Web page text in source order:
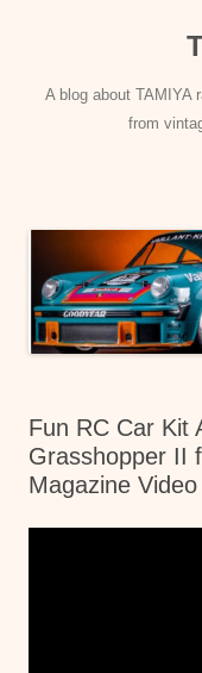
A blog about TAMIYA
from
Fun RC Car Kit
Grasshopper II
Magazine Video